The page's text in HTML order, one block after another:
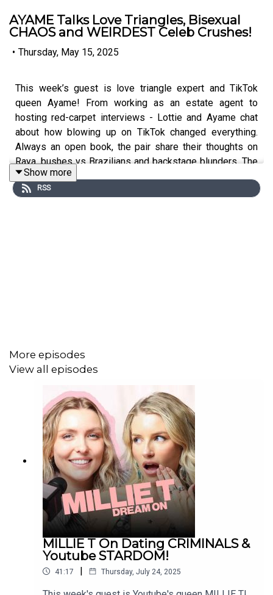
AYAME Talks Love Triangles, Bisexual
CHAOS and WEIRDEST Celeb Crushes!
• Thursday, May 15, 2025
This week’s guest is love triangle expert and TikTok
queen Ayame! From working as an estate agent to
hosting red-carpet interviews - Lottie and Ayame chat
about how blowing up on TikTok changed everything.
Always an open book, the pair share their thoughts on
Raya, bushes vs Brazilians and backstage blunders. The
team cried laughing more than once recording this, and
you probably will too.
INSTAGRAM: / dreamonpod
TIKTOK: / dreamonpod
FOLLOW LOTTIE MOSS:
INSTAGRAM: / lottiemossxo
Show more
RSS
More episodes
View all episodes
MILLIE T On Dating CRIMINALS &
Youtube STARDOM!
41:17 | Thursday, July 24, 2025